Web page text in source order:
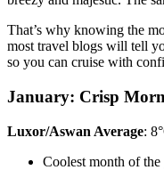
That’s why knowing the
most travel blogs will tell
so you can cruise with
January: Crisp
Luxor/Aswan Average:
Coolest month of the